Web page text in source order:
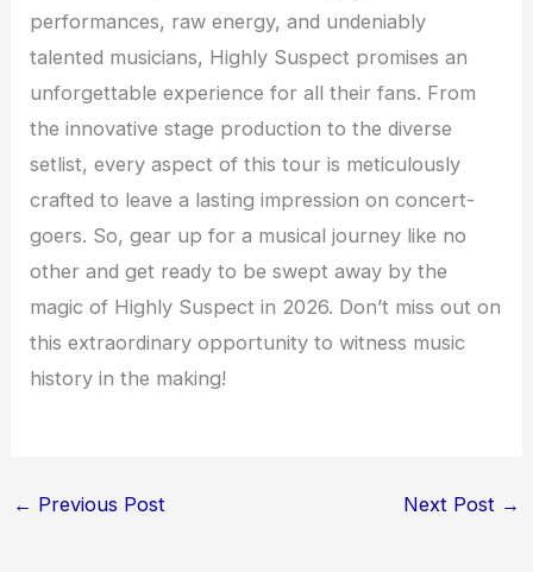
performances, raw energy, and undeniably
talented musicians, Highly Suspect promises an
unforgettable experience for all their fans. From
the innovative stage production to the diverse
setlist, every aspect of this tour is meticulously
crafted to leave a lasting impression on concert-
goers. So, gear up for a musical journey like no
other and get ready to be swept away by the
magic of Highly Suspect in 2026. Don’t miss out on
this extraordinary opportunity to witness music
history in the making!
← Previous Post Next Post →